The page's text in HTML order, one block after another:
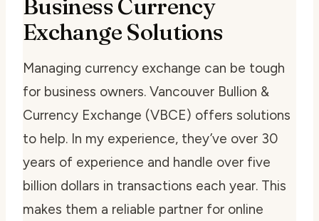
Business Currency
Exchange Solutions
Managing currency exchange can be tough
for business owners. Vancouver Bullion &
Currency Exchange (VBCE) offers solutions
to help. In my experience, they’ve over 30
years of experience and handle over five
billion dollars in transactions each year. This
makes them a reliable partner for online